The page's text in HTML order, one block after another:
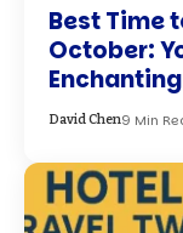
Best Time
October:
David Chen9 Min